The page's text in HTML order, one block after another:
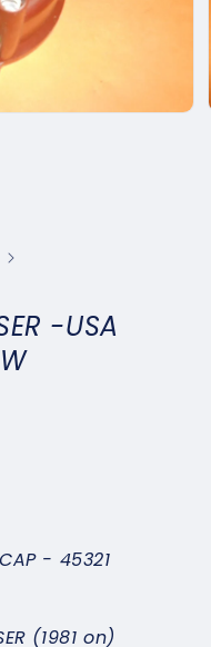
-USA
- 45321
(1981 on)